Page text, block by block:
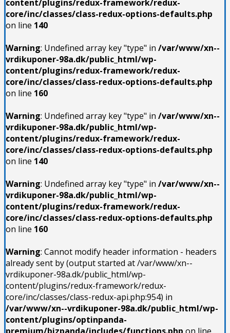
content/plugins/redux-framework/redux-
core/inc/classes/class-redux-options-defaults.php
on line 140
Warning: Undefined array key "type" in /var/www/xn--
vrdikuponer-98a.dk/public_html/wp-
content/plugins/redux-framework/redux-
core/inc/classes/class-redux-options-defaults.php
on line 160
Warning: Undefined array key "type" in /var/www/xn--
vrdikuponer-98a.dk/public_html/wp-
content/plugins/redux-framework/redux-
core/inc/classes/class-redux-options-defaults.php
on line 140
Warning: Undefined array key "type" in /var/www/xn--
vrdikuponer-98a.dk/public_html/wp-
content/plugins/redux-framework/redux-
core/inc/classes/class-redux-options-defaults.php
on line 160
Warning: Cannot modify header information - headers
already sent by (output started at /var/www/xn--
vrdikuponer-98a.dk/public_html/wp-
content/plugins/redux-framework/redux-
core/inc/classes/class-redux-api.php:954) in
/var/www/xn--vrdikuponer-98a.dk/public_html/wp-
content/plugins/optinpanda-